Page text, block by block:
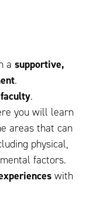
a supportive,
.
.
you will learn
areas that can
physical,
factors.
with